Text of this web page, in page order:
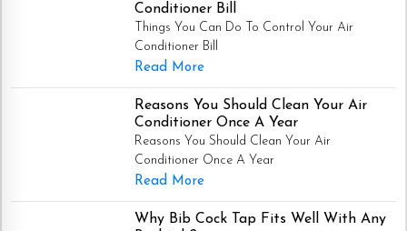
Conditioner Bill
Things You Can Do To Control Your Air
Conditioner Bill
Read More
Reasons You Should Clean Your Air
Conditioner Once A Year
Reasons You Should Clean Your Air
Conditioner Once A Year
Read More
Why Bib Cock Tap Fits Well With Any